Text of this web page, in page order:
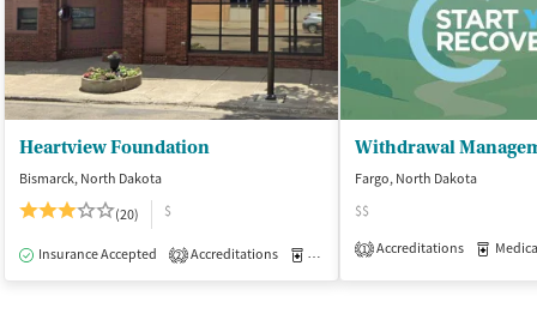
Heartview Foundation
Bismarck, North Dakota
(20)
$
Insurance Accepted 2 Accreditations Medication-Assisted Treatment
Fargo, North Dakota
$$
1 Accreditations